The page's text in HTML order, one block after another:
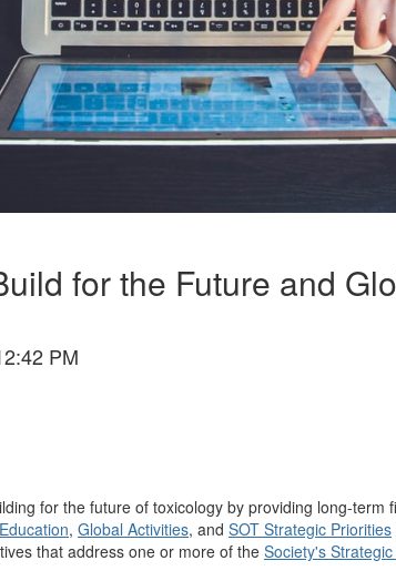
for the Future and
PM
for the future of toxicology by providing long-
Education, Global Activities, and SOT Strategic Priorities
that address one or more of the Society's